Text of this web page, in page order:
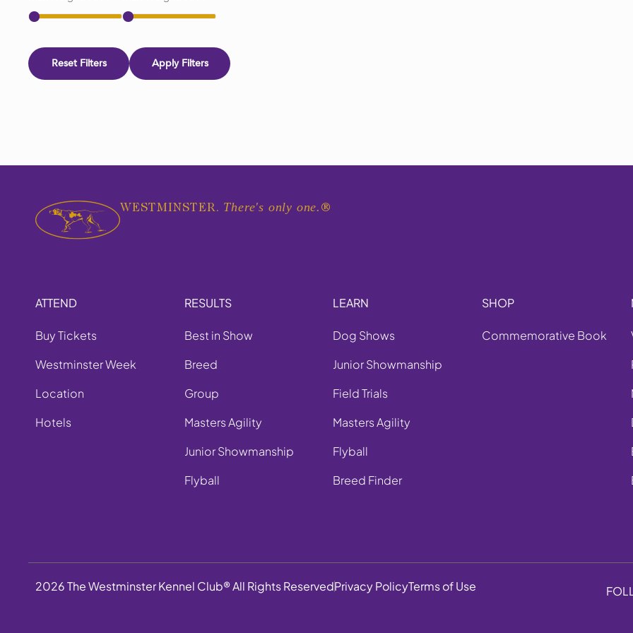
Reset Filters Apply Filters
WESTMINSTER. There's only one. ®
ATTEND
Buy Tickets
Westminster Week
Location
Hotels
RESULTS
Best in Show
Breed
Group
Masters Agility
Junior Showmanship
Flyball
LEARN
Dog Shows
Junior Showmanship
Field Trials
Masters Agility
Flyball
Breed Finder
SHOP
Commemorative Book
2026 The Westminster Kennel Club® All Rights ReservedPrivacy PolicyTerms of Use